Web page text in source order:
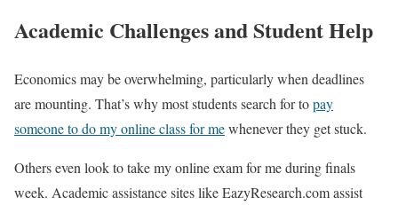
Academic Challenges and Student Help
Economics may be overwhelming, particularly when deadlines
are mounting. That’s why most students search for topay
someone to do my online class for mewhenever they get stuck.
Others even look to take my online exam for me during finals
week. Academic assistance sites like EazyResearch.com assist